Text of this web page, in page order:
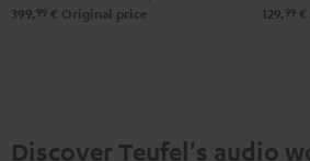
399, 99 € Original price 129, 99 €
Discover Teufel's audio